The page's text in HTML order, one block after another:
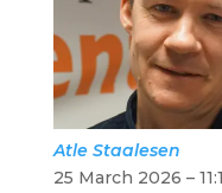
Atle Staalesen
25 March 2026 –